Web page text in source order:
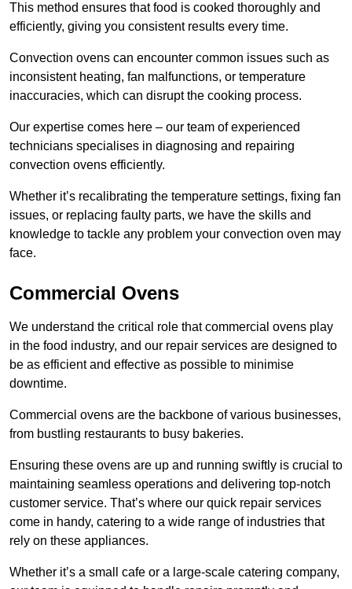
This method ensures that food is cooked thoroughly and
efficiently, giving you consistent results every time.
Convection ovens can encounter common issues such as
inconsistent heating, fan malfunctions, or temperature
inaccuracies, which can disrupt the cooking process.
Our expertise comes here – our team of experienced
technicians specialises in diagnosing and repairing
convection ovens efficiently.
Whether it’s recalibrating the temperature settings, fixing fan
issues, or replacing faulty parts, we have the skills and
knowledge to tackle any problem your convection oven may
face.
Commercial Ovens
We understand the critical role that commercial ovens play
in the food industry, and our repair services are designed to
be as efficient and effective as possible to minimise
downtime.
Commercial ovens are the backbone of various businesses,
from bustling restaurants to busy bakeries.
Ensuring these ovens are up and running swiftly is crucial to
maintaining seamless operations and delivering top-notch
customer service. That’s where our quick repair services
come in handy, catering to a wide range of industries that
rely on these appliances.
Whether it’s a small cafe or a large-scale catering company,